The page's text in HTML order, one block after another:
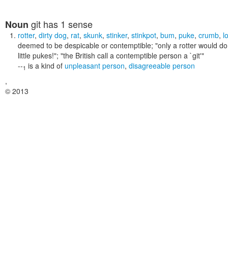
Noun git has 1 sense
rotter, dirty dog, rat, skunk, stinker, stinkpot, bum, puke, crumb,
deemed to be despicable or contemptible; "only a rotter would
little pukes!"; "the British call a contemptible person a `git'"
--1 is a kind of unpleasant person, disagreeable person
,
© 2013